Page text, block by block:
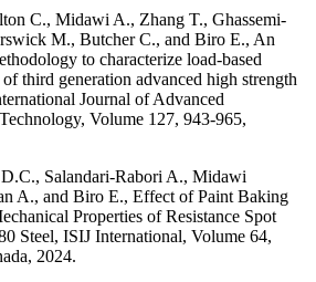
C., Midawi A., Zhang T., Ghassemi-
M., Butcher C., and Biro E., An
to characterize load-based
third generation advanced high strength
Journal of Advanced
Volume 127, 943-965,
D.C., Salandari-Rabori A., Midawi
A., and Biro E., Effect of Paint Baking
Properties of Resistance Spot
Steel, ISIJ International, Volume 64,
2024.